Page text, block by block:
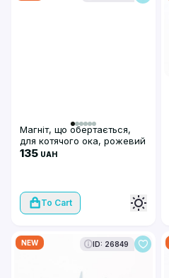
Магніт, що обертається,
для котячого ока, рожевий
135 UAH
To Cart
NEW ID: 26849